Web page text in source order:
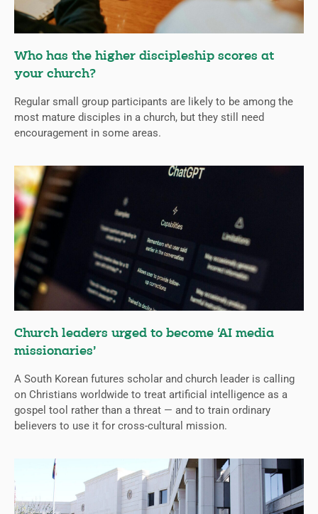
Who has the higher discipleship scores at
your church?
Regular small group participants are likely to be among the
most mature disciples in a church, but they still need
encouragement in some areas.
Church leaders urged to become ‘AI media
missionaries’
A South Korean futures scholar and church leader is calling
on Christians worldwide to treat artificial intelligence as a
gospel tool rather than a threat — and to train ordinary
believers to use it for cross-cultural mission.